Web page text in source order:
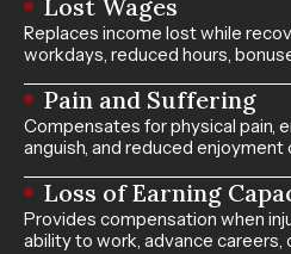
Lost Wages
Replaces income lost while
workdays, reduced hours,
Pain and Suffering
Compensates for physical pain,
anguish, and reduced enjoyment
Loss of Earning
Provides compensation when
ability to work, advance careers,